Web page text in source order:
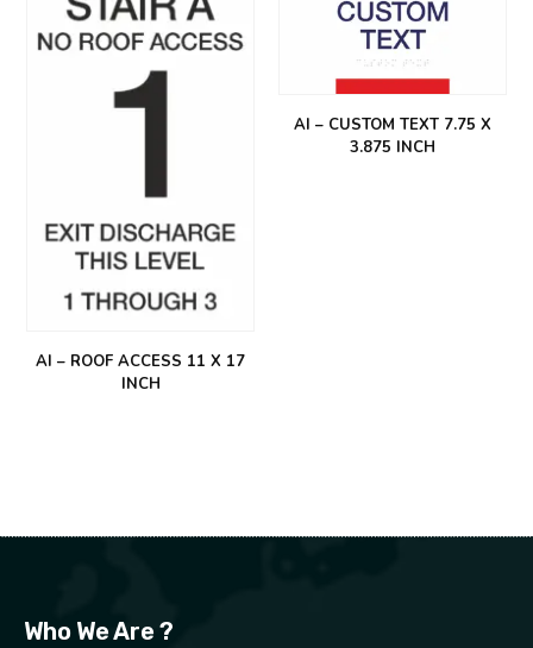
AI – ROOF ACCESS 11 X 17
INCH
AI – CUSTOM TEXT 7.75 X
3.875 INCH
Who We Are ?